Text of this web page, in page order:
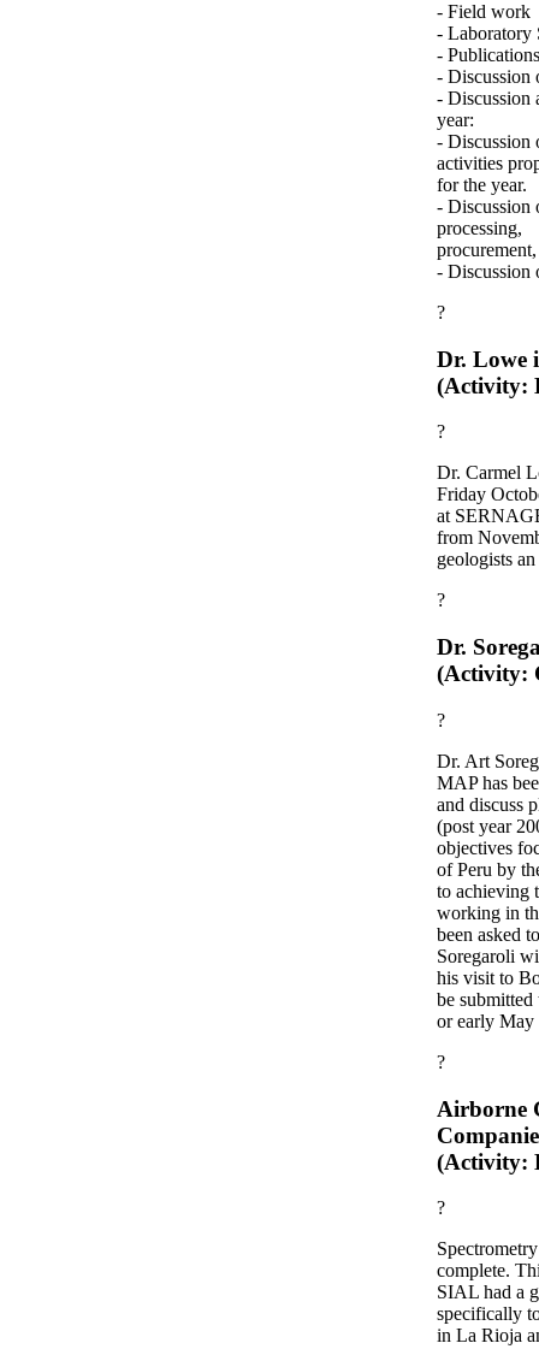
- Field work
- Laboratory
-
- Discussion
- Discussion
year:
- Discussion
activities
for the year.
- Discussion
processing,
- Discussion
?
Dr. Lowe
(Activity:
?
Dr. Carmel
Friday
at
from
geologists
?
Dr.
(Activity:
?
Dr. Art
MAP has
and discuss
(post year
objectives
of Peru by
to achieving
working in
been asked
Soregaroli
his visit to
be
or early May
?
Airborne
(Activity:
?
complete.
SIAL had a
specifically
in La Rioja